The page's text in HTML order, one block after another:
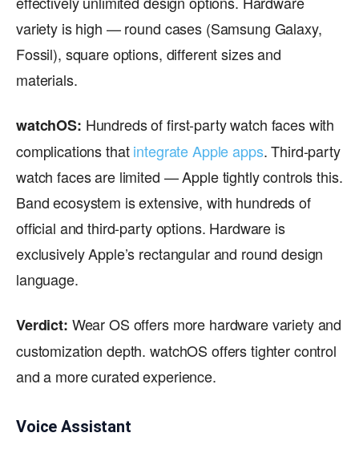
variety is high — round cases (Samsung Galaxy,
Fossil), square options, different sizes and
materials.
watchOS: Hundreds of first-party watch faces with
complications thatintegrate Apple apps. Third-party
watch faces are limited — Apple tightly controls this.
Band ecosystem is extensive, with hundreds of
official and third-party options. Hardware is
exclusively Apple’s rectangular and round design
language.
Verdict: Wear OS offers more hardware variety and
customization depth. watchOS offers tighter control
and a more curated experience.
Voice Assistant